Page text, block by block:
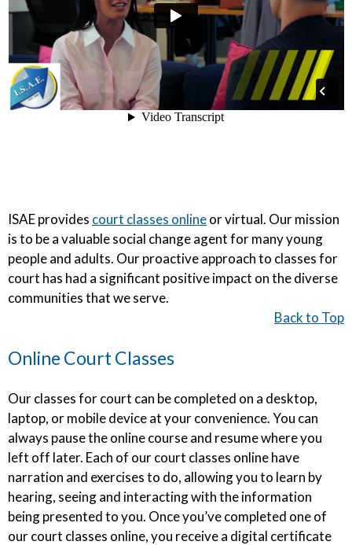
ISAE provides court classes onlineor virtual. Our mission
is to be a valuable social change agent for many young
people and adults. Our proactive approach to classes for
court has had a significant positive impact on the diverse
communities that we serve.
Back to Top
Online Court Classes
Our classes for court can be completed on a desktop,
laptop, or mobile device at your convenience. You can
always pause the online course and resume where you
left off later. Each of our court classes online have
narration and exercises to do, allowing you to learn by
hearing, seeing and interacting with the information
being presented to you. Once you’ve completed one of
our court classes online, you receive a digital certificate